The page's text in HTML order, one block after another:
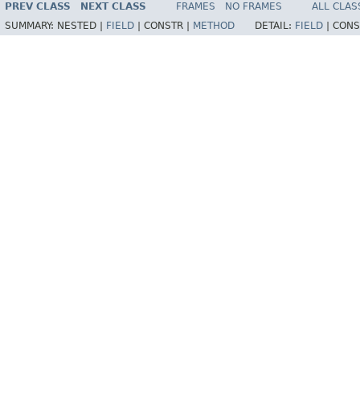
PREV CLASS NEXT CLASS FRAMES NO FRAMES
ALL
SUMMARY: NESTED | FIELD CONSTR | METHOD DETAIL: FIELD